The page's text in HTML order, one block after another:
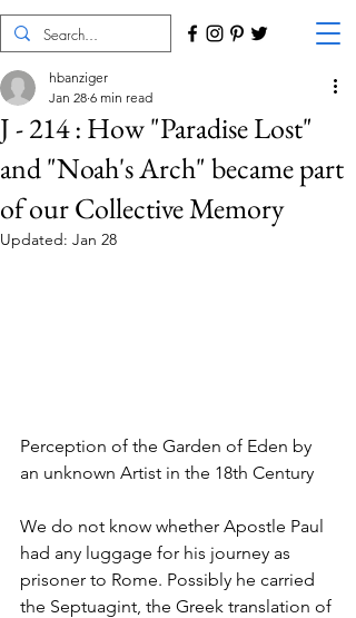
J - 214 : How "Paradise Lost"
and "Noah's Arch" became part
of our Collective Memory
hbanziger
Jan 28 6 min read
Updated: Jan 28
Perception of the Garden of Eden by
an unknown Artist in the 18th Century
We do not know whether Apostle Paul
had any luggage for his journey as
prisoner to Rome. Possibly he carried
the Septuagint, the Greek translation of